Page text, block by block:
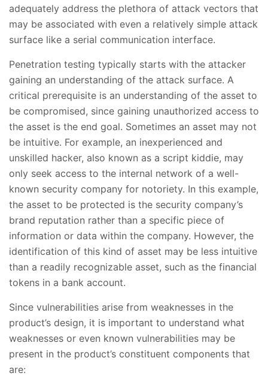
adequately address the plethora of attack vectors that
may be associated with even a relatively simple attack
surface like a serial communication interface.
Penetration testing typically starts with the attacker
gaining an understanding of the attack surface. A
critical prerequisite is an understanding of the asset to
be compromised, since gaining unauthorized access to
the asset is the end goal. Sometimes an asset may not
be intuitive. For example, an inexperienced and
unskilled hacker, also known as a script kiddie, may
only seek access to the internal network of a well-
known security company for notoriety. In this example,
the asset to be protected is the security company’s
brand reputation rather than a specific piece of
information or data within the company. However, the
identification of this kind of asset may be less intuitive
than a readily recognizable asset, such as the financial
tokens in a bank account.
Since vulnerabilities arise from weaknesses in the
product’s design, it is important to understand what
weaknesses or even known vulnerabilities may be
present in the product’s constituent components that
are: